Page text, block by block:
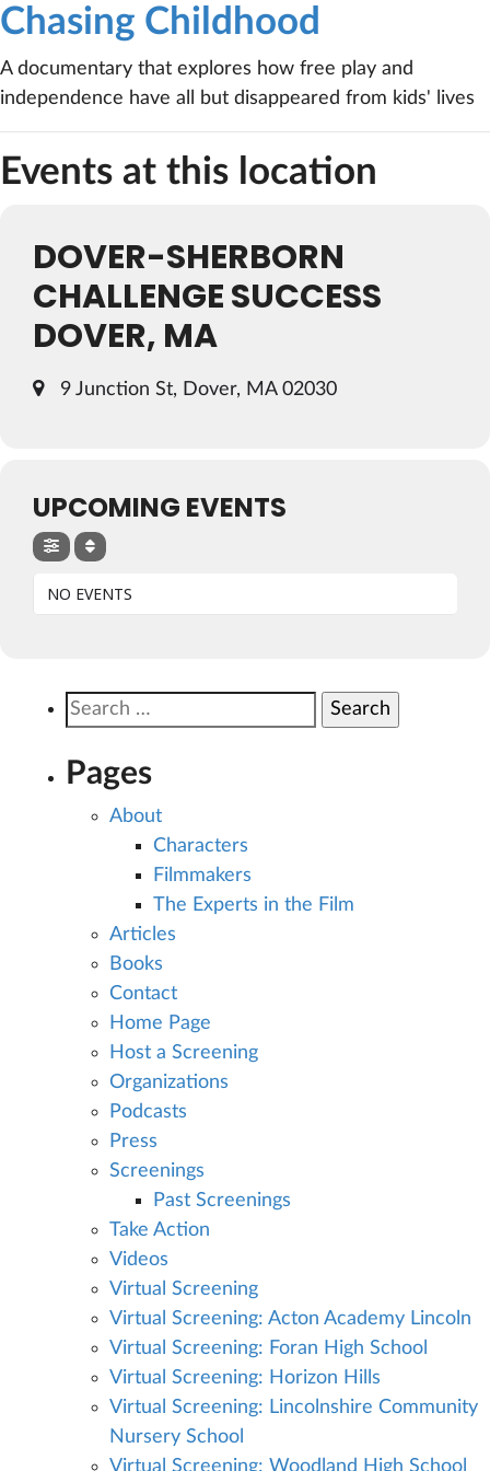
Chasing Childhood
A documentary that explores how free play and
independence have all but disappeared from kids' lives
Events at this location
DOVER-SHERBORN
CHALLENGE SUCCESS
DOVER, MA
9 Junction St, Dover, MA 02030
UPCOMING EVENTS
NO EVENTS
Search
for:
Pages
About
Characters
Filmmakers
The Experts in the Film
Articles
Books
Contact
Home Page
Host a Screening
Organizations
Podcasts
Press
Screenings
Past Screenings
Take Action
Videos
Virtual Screening
Virtual Screening: Acton Academy Lincoln
Virtual Screening: Foran High School
Virtual Screening: Horizon Hills
Virtual Screening: Lincolnshire Community
Nursery School
Virtual Screening: Woodland High School